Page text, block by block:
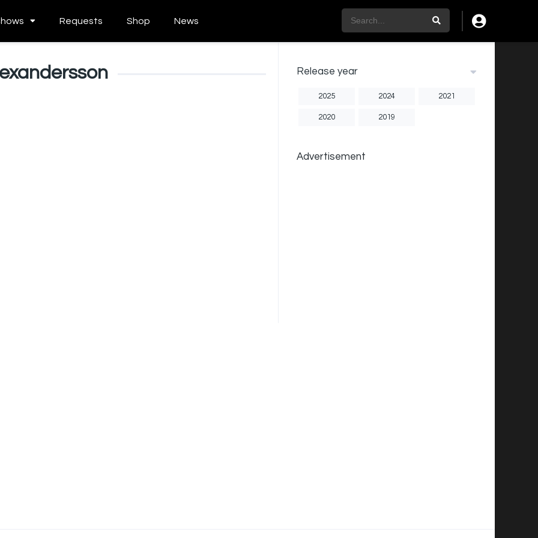
Requests Shop News
Release year
2025 2024 2021
2020 2019
Advertisement